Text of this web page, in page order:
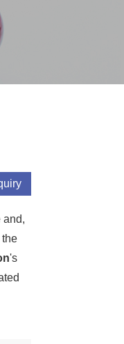
and,
's